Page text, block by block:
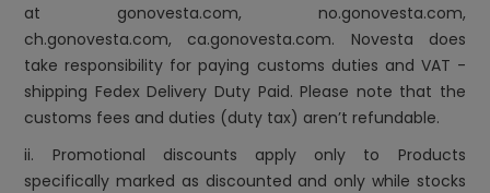
at gonovesta.com, no.gonovesta.com,
ch.gonovesta.com, ca.gonovesta.com. Novesta does
take responsibility for paying customs duties and VAT -
shipping Fedex Delivery Duty Paid. Please note that the
customs fees and duties (duty tax) aren’t refundable.
ii. Promotional discounts apply only to Products
specifically marked as discounted and only while stocks